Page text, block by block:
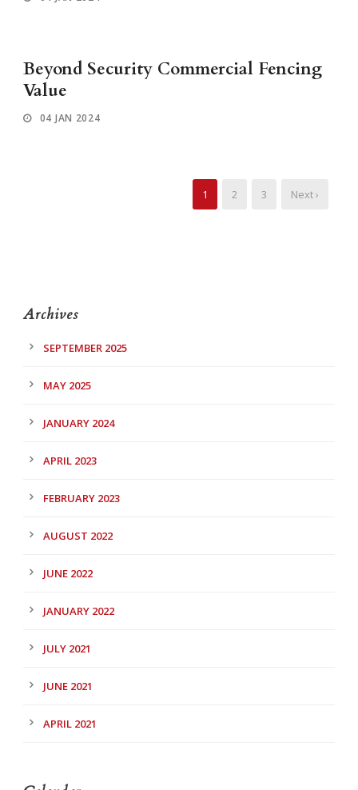
Beyond Security Commercial Fencing
Value
04 JAN 2024
1 2 3 Next ›
Archives
SEPTEMBER 2025
MAY 2025
JANUARY 2024
APRIL 2023
FEBRUARY 2023
AUGUST 2022
JUNE 2022
JANUARY 2022
JULY 2021
JUNE 2021
APRIL 2021